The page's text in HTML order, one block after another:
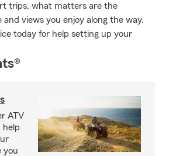
trips, what matters are the
and views you enjoy along the way.
today for help setting up your
ATV
help
you